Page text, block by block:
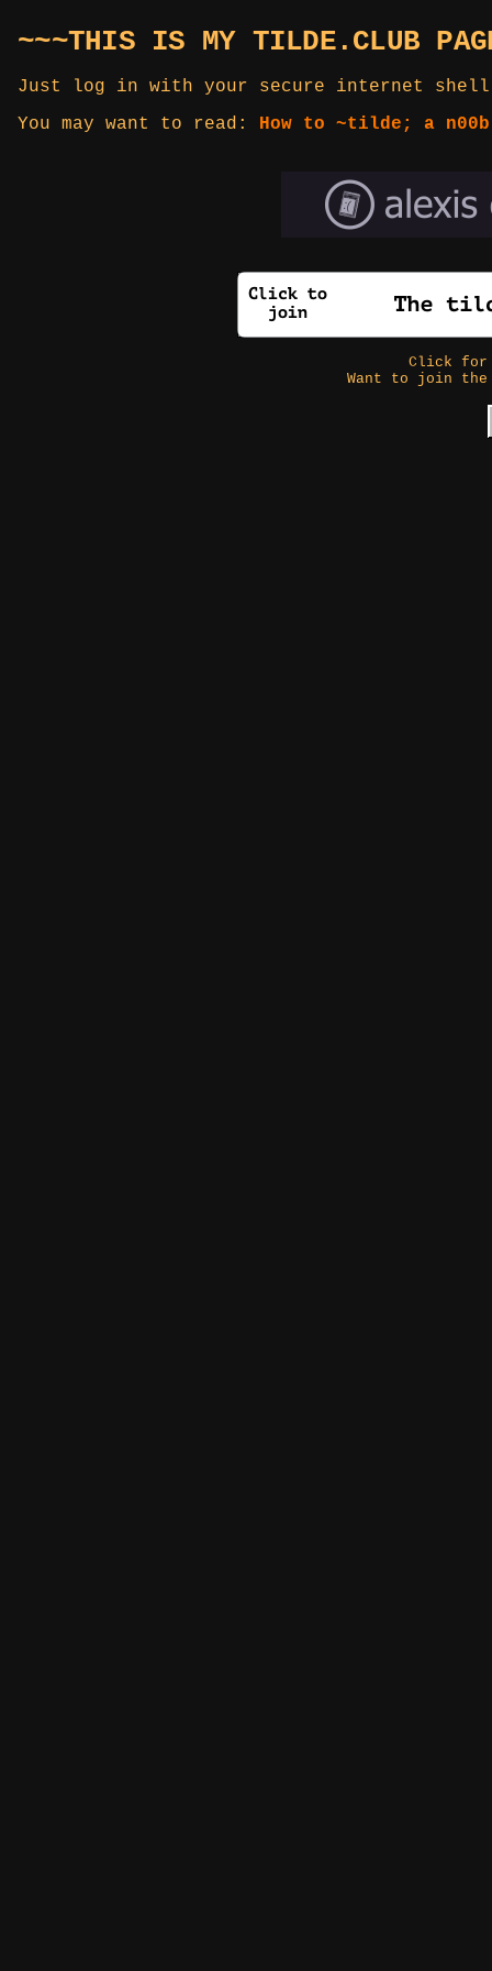
~~~THIS IS MY TILDE.CLUB
Just log in with your secure internet
You may want to read: How to ~tilde; a
Click
Want to join